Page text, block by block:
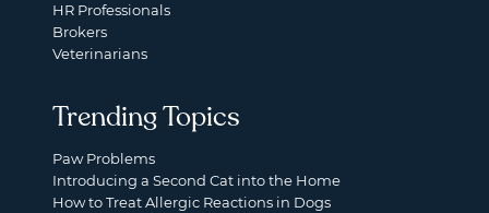
HR Professionals
Brokers
Veterinarians
Trending Topics
Paw Problems
Introducing a Second Cat into the Home
How to Treat Allergic Reactions in Dogs